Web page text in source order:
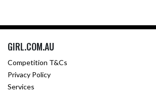
GIRL.COM.AU
Competition T&Cs
Privacy Policy
Services